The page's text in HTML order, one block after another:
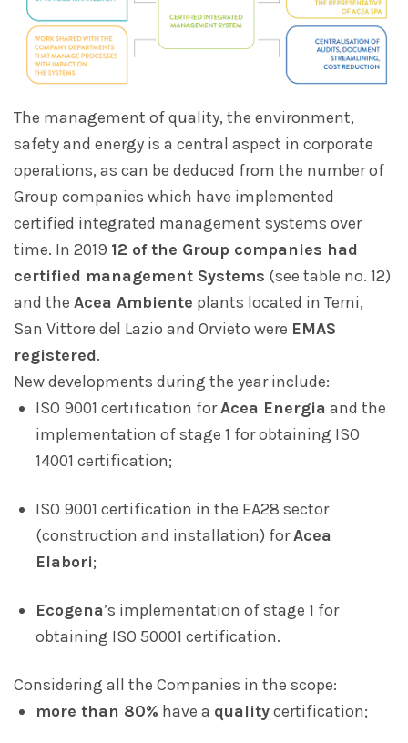
The management of quality, the environment,
safety and energy is a central aspect in corporate
operations, as can be deduced from the number of
Group companies which have implemented
certified integrated management systems over
time. In 2019 12 of the Group companies had
certified management Systems (see table no. 12)
and the Acea Ambiente plants located in Terni,
San Vittore del Lazio and Orvieto were EMAS
registered.
New developments during the year include:
ISO 9001 certification forAcea Energia and the
implementation of stage 1 for obtaining ISO
14001 certification;
ISO 9001 certification in the EA28 sector
(construction and installation) forAcea
Elabori;
Ecogena’s implementation of stage 1 for
obtaining ISO 50001 certification.
Considering all the Companies in the scope:
more than 80% have a qualitycertification;